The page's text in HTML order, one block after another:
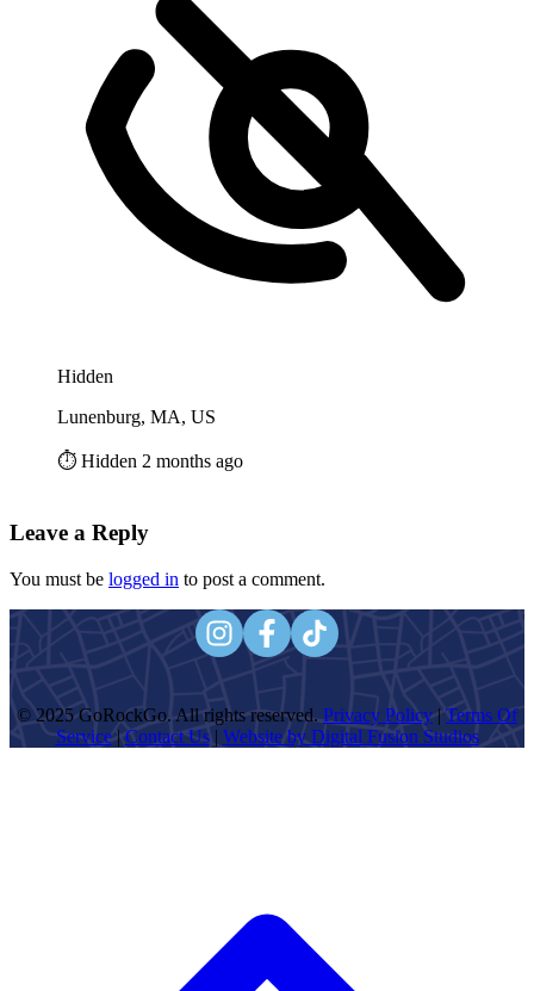
Hidden
Lunenburg, MA, US
⏱️ Hidden 2 months ago
Leave a Reply
You must be logged in to post a comment.
© 2025 GoRockGo. All rights reserved. Privacy Policy | Terms Of
Service| Contact Us| Website by Digital Fusion Studios